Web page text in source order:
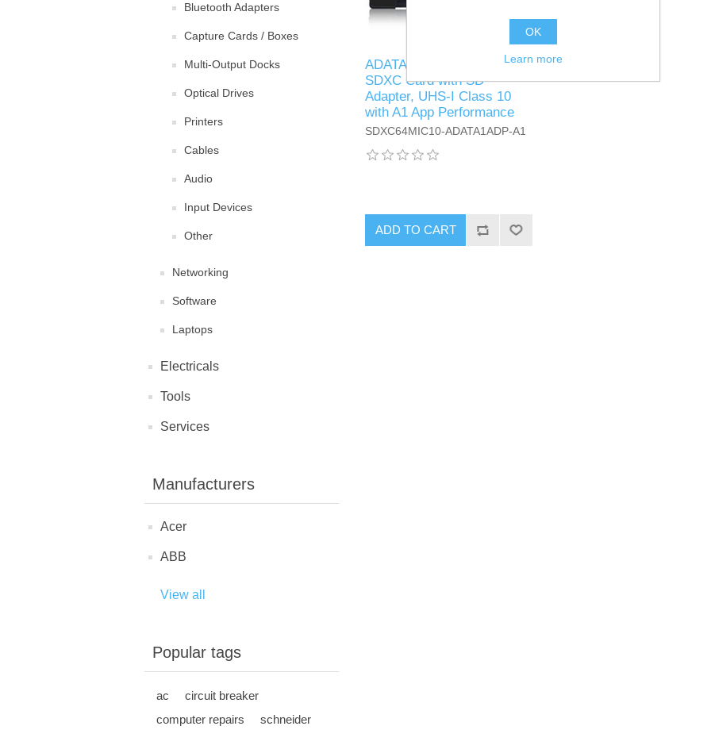
Bluetooth Adapters
Capture Cards / Boxes
Multi-Output Docks
Optical Drives
Printers
Cables
Audio
Input Devices
Other
Networking
Software
Laptops
Electricals
Tools
Services
Manufacturers
Acer
ABB
View all
Popular tags
ac
circuit breaker
computer repairs
schneider
ADATA 64GB Premier Micro
SDXC Card with SD
Adapter, UHS-I Class 10
with A1 App Performance
SDXC64MIC10-ADATA1ADP-A1
ADD TO CART
OK
Learn more